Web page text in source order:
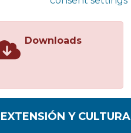
Downloads
EXTENSIÓN Y CULTURA